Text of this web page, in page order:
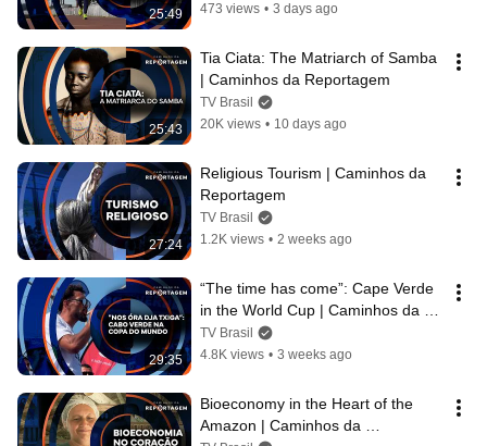
25:49
473 views • 3 days ago
25:43
Tia Ciata: The Matriarch of Samba
| Caminhos da Reportagem
TV Brasil
20K views • 10 days ago
27:24
Religious Tourism | Caminhos da
Reportagem
TV Brasil
1.2K views • 2 weeks ago
29:35
“The time has come”: Cape Verde
in the World Cup | Caminhos da
Reportagem
TV Brasil
4.8K views • 3 weeks ago
Bioeconomy in the Heart of the
Amazon | Caminhos da